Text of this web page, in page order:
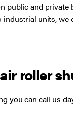
public and
units, we
roller
you can call us